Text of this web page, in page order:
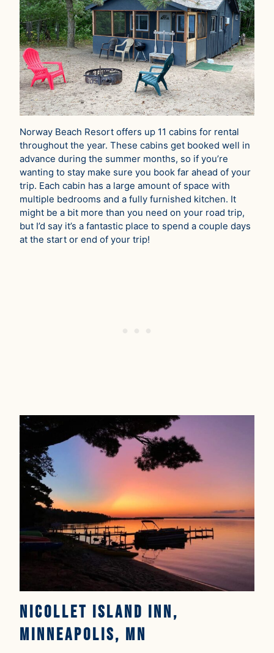
Norway Beach Resort offers up 11 cabins for rental
throughout the year. These cabins get booked well in
advance during the summer months, so if you’re
wanting to stay make sure you book far ahead of your
trip. Each cabin has a large amount of space with
multiple bedrooms and a fully furnished kitchen. It
might be a bit more than you need on your road trip,
but I’d say it’s a fantastic place to spend a couple days
at the start or end of your trip!
Nicollet Island Inn,
Minneapolis, MN